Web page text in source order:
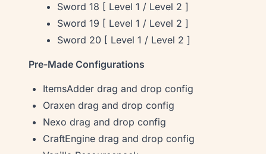
Sword 18 [ Level 1 / Level 2 ]
Sword 19 [ Level 1 / Level 2 ]
Sword 20 [ Level 1 / Level 2 ]
Pre-Made Configurations
ItemsAdder drag and drop config
Oraxen drag and drop config
Nexo drag and drop config
CraftEngine drag and drop config